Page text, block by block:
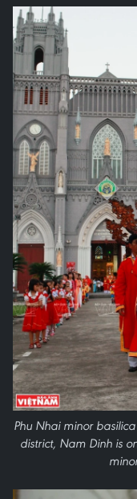
Phu Nhai minor
district, Nam Dinh is